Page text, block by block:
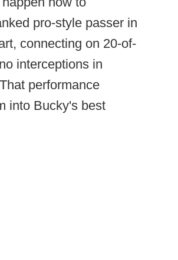
pro-style passer in
connecting on 20-of-
interceptions in
performance
into Bucky's best